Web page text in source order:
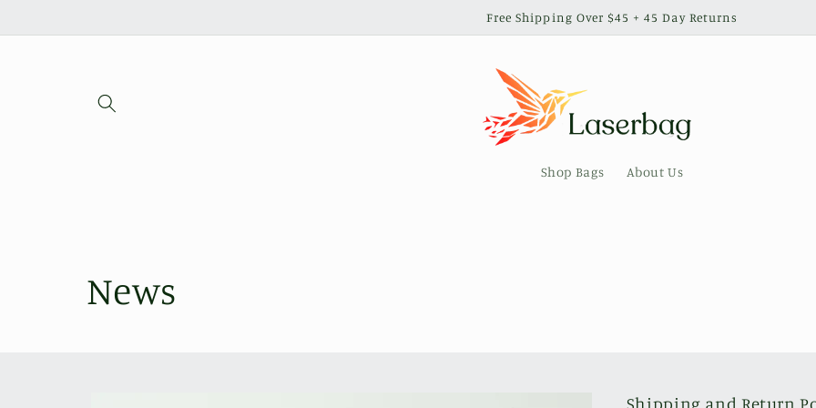
Free Shipping Over $45 + 45 Day Returns
Shop Bags About Us
News
Shipping and Return